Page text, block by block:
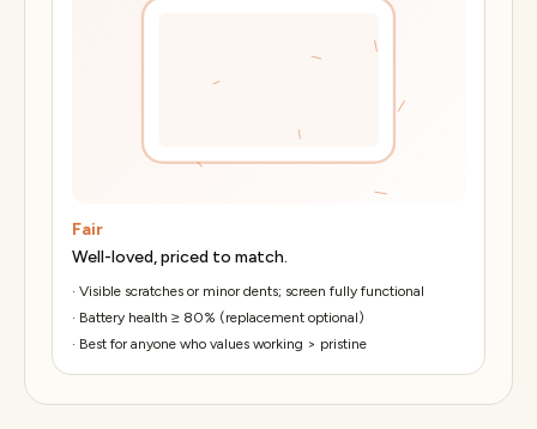
Fair
Well-loved, priced to match.
· Visible scratches or minor dents; screen fully functional
· Battery health ≥ 80% (replacement optional)
· Best for anyone who values working > pristine